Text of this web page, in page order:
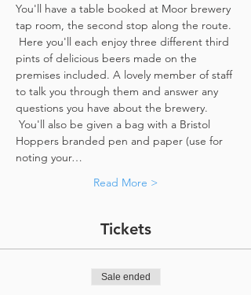
You'll have a table booked at Moor brewery
tap room, the second stop along the route.
Here you'll each enjoy three different third
pints of delicious beers made on the
premises included. A lovely member of staff
to talk you through them and answer any
questions you have about the brewery.
You'll also be given a bag with a Bristol
Hoppers branded pen and paper (use for
noting your…
Read More >
Tickets
Sale ended